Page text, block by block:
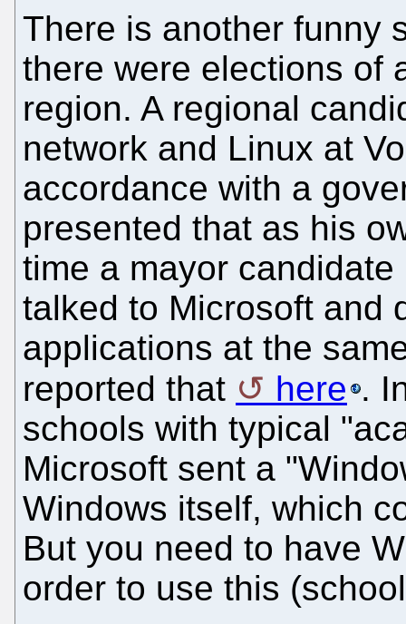
There is another funny
there were elections of
region. A regional
network and Linux at
accordance with a
presented that as his
time a mayor
talked to Microsoft and
applications at the
reported that
here .
schools with typical
Microsoft sent a
Windows itself, which
But you need to have
order to use this